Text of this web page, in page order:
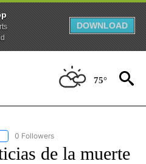
DOWNLOAD
75°
"CNN - SPANISH" TO RECEIVE
0 Followers
de la muerte